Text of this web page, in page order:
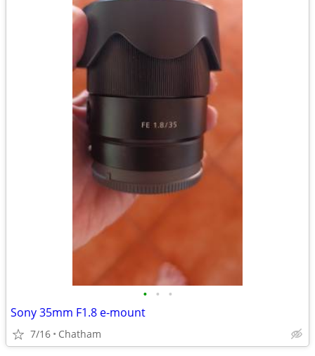
• • •
Sony 35mm F1.8 e-mount
7/16 Chatham